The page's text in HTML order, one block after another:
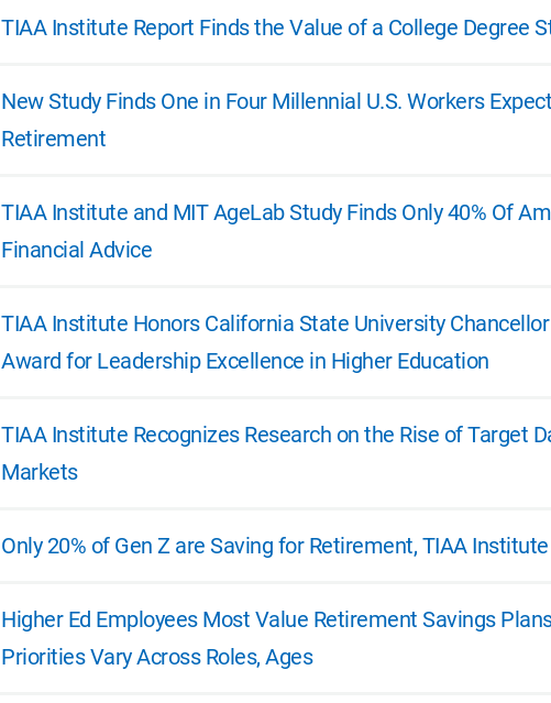
TIAA Institute Report Finds the Value of a College Degree
New Study Finds One in Four Millennial U.S. Workers
Retirement
TIAA Institute and MIT AgeLab Study Finds Only 40% Of
Financial Advice
TIAA Institute Honors California State University
Award for Leadership Excellence in Higher Education
TIAA Institute Recognizes Research on the Rise of Target
Markets
Only 20% of Gen Z are Saving for Retirement, TIAA
Higher Ed Employees Most Value Retirement Savings
Priorities Vary Across Roles, Ages